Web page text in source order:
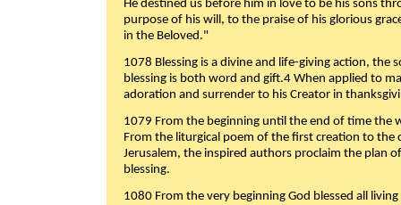
He destined us before him in love to be his sons
purpose of his will, to the praise of his glorious
in the Beloved."
1078 Blessing is a divine and life-giving action, the
blessing is both word and gift.4 When applied to
adoration and surrender to his Creator in
1079 From the beginning until the end of time the
From the liturgical poem of the first creation to the
Jerusalem, the inspired authors proclaim the plan
blessing.
1080 From the very beginning God blessed all